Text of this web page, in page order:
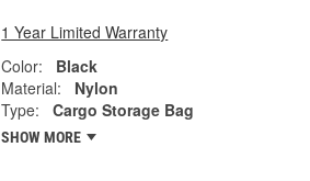
1 Year Limited Warranty
Color:
Black
Material:
Nylon
Type:
Cargo Storage Bag
SHOW MORE